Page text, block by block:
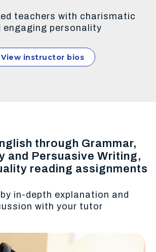
teachers with charismatic
engaging personality
View instructor bios
through Grammar,
and Persuasive Writing,
reading assignments
in-depth explanation and
with your tutor